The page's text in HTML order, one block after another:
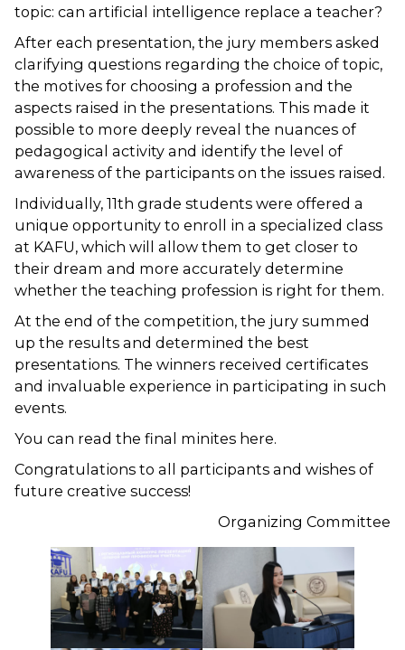
topic: can artificial intelligence replace a teacher?
After each presentation, the jury members asked
clarifying questions regarding the choice of topic,
the motives for choosing a profession and the
aspects raised in the presentations. This made it
possible to more deeply reveal the nuances of
pedagogical activity and identify the level of
awareness of the participants on the issues raised.
Individually, 11th grade students were offered a
unique opportunity to enroll in a specialized class
at KAFU, which will allow them to get closer to
their dream and more accurately determine
whether the teaching profession is right for them.
At the end of the competition, the jury summed
up the results and determined the best
presentations. The winners received certificates
and invaluable experience in participating in such
events.
You can read the final minites here.
Congratulations to all participants and wishes of
future creative success!
Organizing Committee